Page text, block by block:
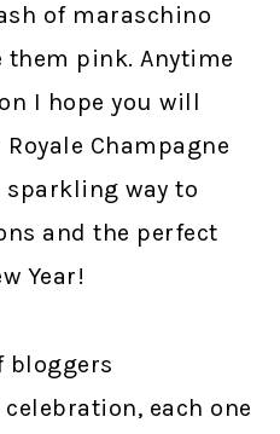
of maraschino
pink. Anytime
I hope you will
Champagne
sparkling way to
and the perfect
Year!
bloggers
each one